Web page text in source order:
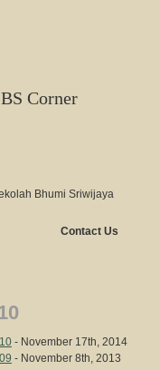
Corner
Bhumi Sriwijaya
Contact Us
- November 17th, 2014
- November 8th, 2013